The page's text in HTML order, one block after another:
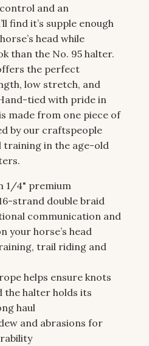
and an
find it’s supple enough
head while
than the No. 95 halter.
the perfect
low stretch, and
tied with pride in
made from one piece of
by our craftspeople
training in the age-old
1/4" premium
strand double braid
communication and
your horse’s head
trail riding and
helps ensure knots
the halter holds its
haul
and abrasions for